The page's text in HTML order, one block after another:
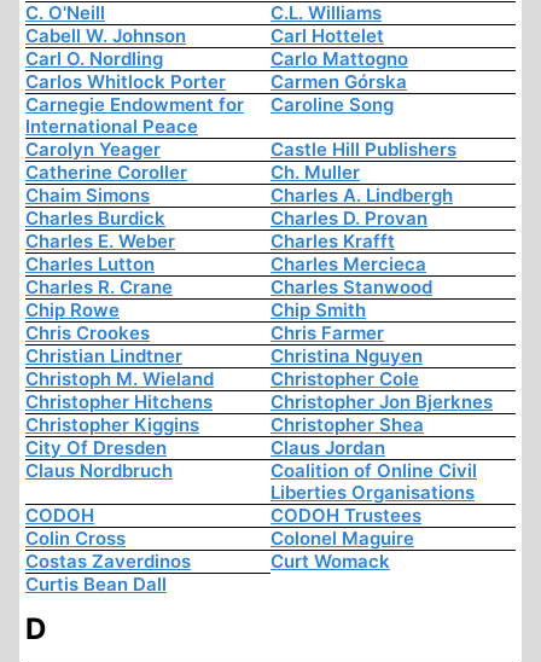
C. O'Neill
C.L. Williams
Cabell W. Johnson
Carl Hottelet
Carl O. Nordling
Carlo Mattogno
Carlos Whitlock Porter
Carmen Górska
Carnegie Endowment for
International Peace
Caroline Song
Carolyn Yeager
Castle Hill Publishers
Catherine Coroller
Ch. Muller
Chaim Simons
Charles A. Lindbergh
Charles Burdick
Charles D. Provan
Charles E. Weber
Charles Krafft
Charles Lutton
Charles Mercieca
Charles R. Crane
Charles Stanwood
Chip Rowe
Chip Smith
Chris Crookes
Chris Farmer
Christian Lindtner
Christina Nguyen
Christoph M. Wieland
Christopher Cole
Christopher Hitchens
Christopher Jon Bjerknes
Christopher Kiggins
Christopher Shea
City Of Dresden
Claus Jordan
Claus Nordbruch
Coalition of Online Civil
Liberties Organisations
CODOH
CODOH Trustees
Colin Cross
Colonel Maguire
Costas Zaverdinos
Curt Womack
Curtis Bean Dall
D